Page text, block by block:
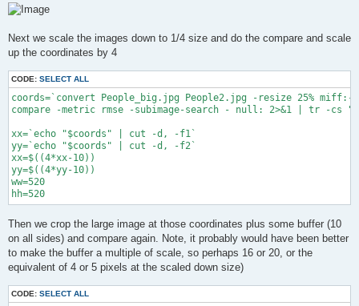
Next we scale the images down to 1/4 size and do the compare and scale
up the coordinates by 4
CODE: SELECT ALL
coords=`convert People_big.jpg People2.jpg -resize 25%
compare -metric rmse -subimage-search - null: 2>&1 |
xx=`echo "$coords" | cut -d, -f1`
yy=`echo "$coords" | cut -d, -f2`
xx=$((4*xx-10))
yy=$((4*yy-10))
ww=520
hh=520
Then we crop the large image at those coordinates plus some buffer (10
on all sides) and compare again. Note, it probably would have been better
to make the buffer a multiple of scale, so perhaps 16 or 20, or the
equivalent of 4 or 5 pixels at the scaled down size)
CODE: SELECT ALL